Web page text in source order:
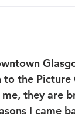
the
they are
I came